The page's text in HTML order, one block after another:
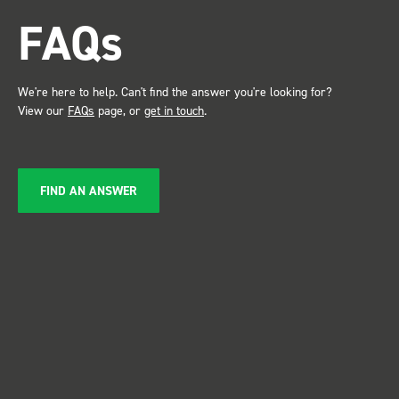
service ???? Dave Dootson
Just Dents Ltd
FAQs
We're here to help. Can't find the answer you're looking for?
View our FAQs page, or get in touch.
FIND AN ANSWER